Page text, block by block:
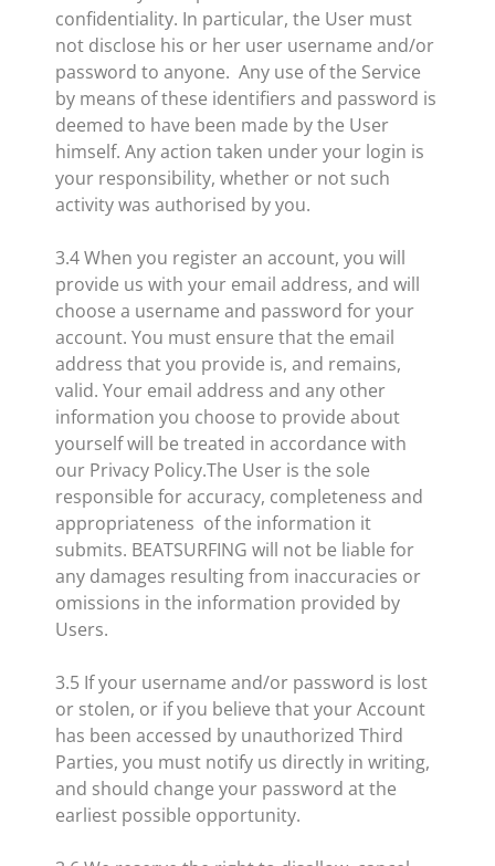
confidentiality. In particular, the User must
not disclose his or her user username and/or
password to anyone. Any use of the Service
by means of these identifiers and password is
deemed to have been made by the User
himself. Any action taken under your login is
your responsibility, whether or not such
activity was authorised by you.
3.4 When you register an account, you will
provide us with your email address, and will
choose a username and password for your
account. You must ensure that the email
address that you provide is, and remains,
valid. Your email address and any other
information you choose to provide about
yourself will be treated in accordance with
our Privacy Policy.The User is the sole
responsible for accuracy, completeness and
appropriateness of the information it
submits. BEATSURFING will not be liable for
any damages resulting from inaccuracies or
omissions in the information provided by
Users.
3.5 If your username and/or password is lost
or stolen, or if you believe that your Account
has been accessed by unauthorized Third
Parties, you must notify us directly in writing,
and should change your password at the
earliest possible opportunity.